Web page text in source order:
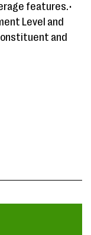
features.•
Level and
and